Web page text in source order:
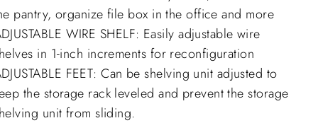
pantry, organize file box in the office and more
WIRE SHELF: Easily adjustable wire
in 1-inch increments for reconfiguration
FEET: Can be shelving unit adjusted to
the storage rack leveled and prevent the storage
unit from sliding.